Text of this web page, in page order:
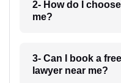
2- How do I
me?
3- Can I book a
lawyer near me?